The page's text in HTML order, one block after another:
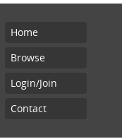
Home
Browse
Login/Join
Contact